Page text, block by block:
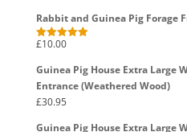
Rabbit and Guinea Pig Forage
Rated5.00
£10.00
Guinea Pig House Extra Large
Entrance (Weathered Wood)
£30.95
Guinea Pig House Extra Large